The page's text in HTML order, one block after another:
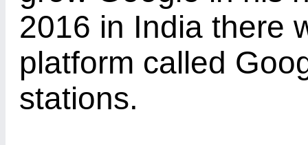
2016 in India there
platform called
stations.